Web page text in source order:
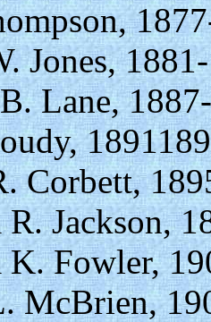
Jones,
Lane,
Corbett,
Jackson,
Fowler,
McBrien,